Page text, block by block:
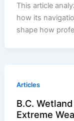
This article
how its
shape how
Articles
B.C.
Extreme